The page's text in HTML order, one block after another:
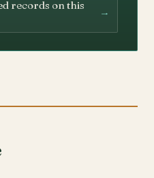
records on this
→